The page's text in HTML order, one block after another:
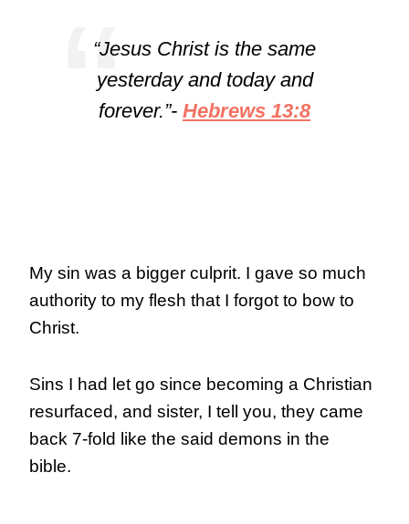
“Jesus Christ is the same
yesterday and today and
forever.”- Hebrews 13:8
My sin was a bigger culprit. I gave so much
authority to my flesh that I forgot to bow to
Christ.
Sins I had let go since becoming a Christian
resurfaced, and sister, I tell you, they came
back 7-fold like the said demons in the
bible.